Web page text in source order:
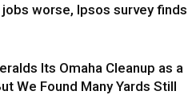
worse, Ipsos survey finds
Its Omaha Cleanup as a
We Found Many Yards Still